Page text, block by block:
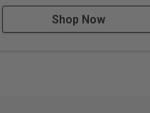
Shop Now